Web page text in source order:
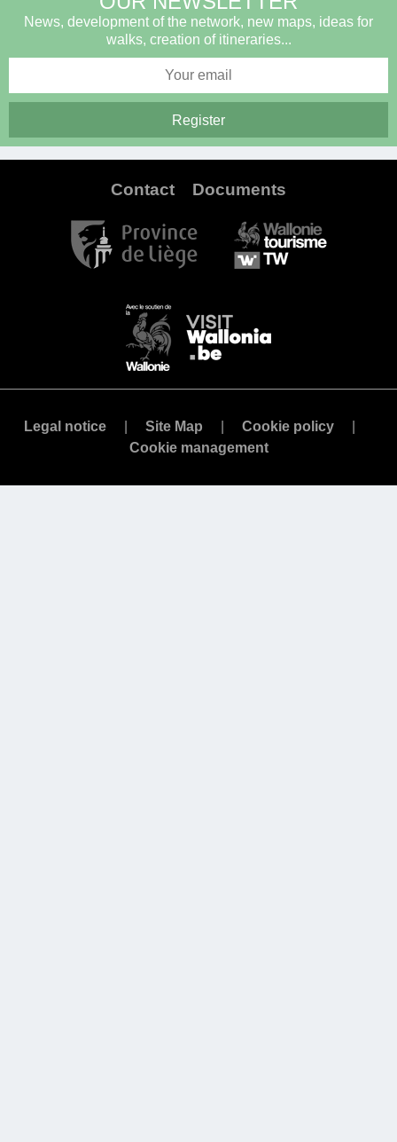
News, development of the network, new maps, ideas for
walks, creation of itineraries...
Contact Documents
Legal notice Site Map
Cookie policy
Cookie management